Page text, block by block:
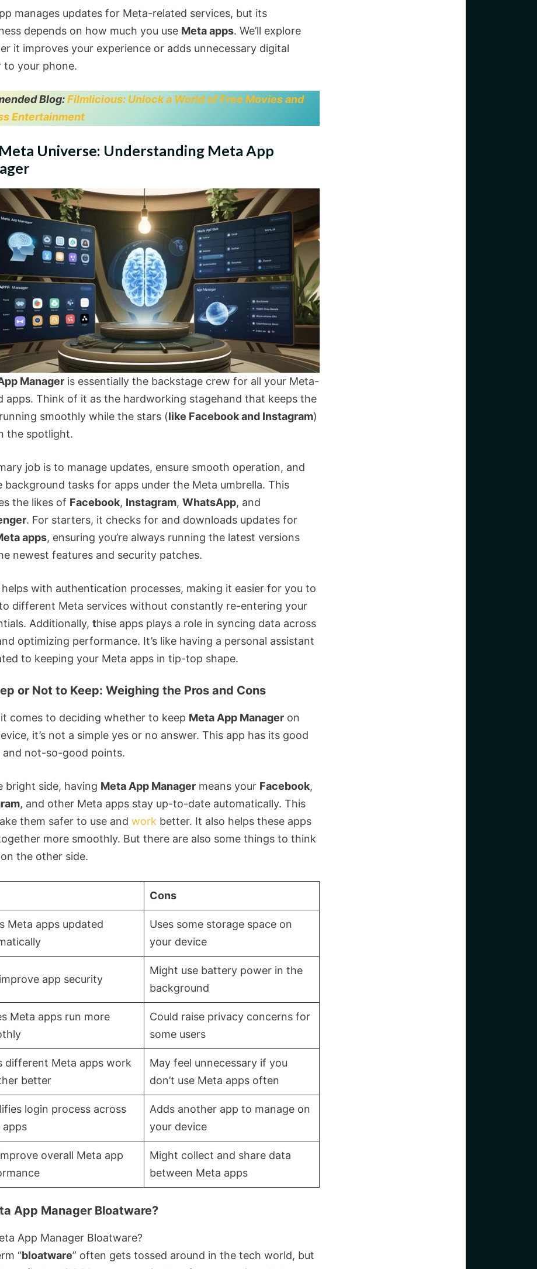
manages updates for Meta-related services, but its
depends on how much you use Meta apps. We’ll explore
it improves your experience or adds unnecessary digital
to your phone.
Blog:Filmlicious: Unlock a World of Free Movies and
Entertainment
Universe: Understanding Meta App
Manager is essentially the backstage crew for all your Meta-
apps. Think of it as the hardworking stagehand that keeps the
smoothly while the stars (like Facebook and Instagram)
the spotlight.
job is to manage updates, ensure smooth operation, and
background tasks for apps under the Meta umbrella. This
the likes of Facebook, Instagram, WhatsApp, and
. For starters, it checks for and downloads updates for
apps, ensuring you’re always running the latest versions
newest features and security patches.
helps with authentication processes, making it easier for you to
different Meta services without constantly re-entering your
Additionally, thise apps plays a role in syncing data across
optimizing performance. It’s like having a personal assistant
to keeping your Meta apps in tip-top shape.
or Not to Keep: Weighing the Pros and Cons
comes to deciding whether to keep Meta App Manager on
it’s not a simple yes or no answer. This app has its good
and not-so-good points.
bright side, having Meta App Manager means your Facebook,
, and other Meta apps stay up-to-date automatically. This
them safer to use and work better. It also helps these apps
more smoothly. But there are also some things to think
the other side.
Cons
Meta apps updated
Uses some storage space on
your device
app security
Might use battery power in the
background
Meta apps run more
Could raise privacy concerns for
some users
different Meta apps work
better
May feel unnecessary if you
don’t use Meta apps often
login process across
apps
Adds another app to manage on
your device
overall Meta app
Might collect and share data
between Meta apps
App Manager Bloatware?
“bloatware” often gets tossed around in the tech world, but